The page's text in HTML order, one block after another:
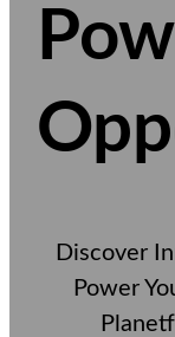
Discover
Power